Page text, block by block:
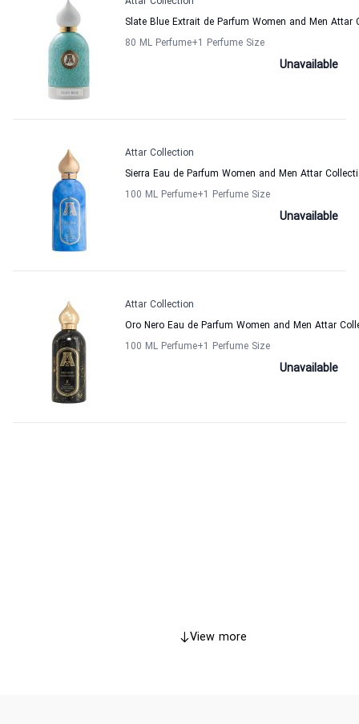
Slate Blue Extrait de Parfum Women and Men Attar
80 ML Perfume+1 Perfume Size
Unavailable
Attar Collection
Sierra Eau de Parfum Women and Men Attar
100 ML Perfume+1 Perfume Size
Unavailable
Attar Collection
Oro Nero Eau de Parfum Women and Men Attar
100 ML Perfume+1 Perfume Size
Unavailable
View more